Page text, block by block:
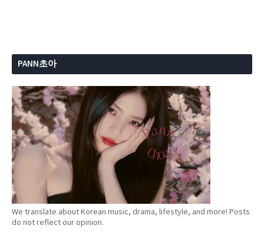
PANN초아
We translate about Korean music, drama, lifestyle, and more! Posts
do not reflect our opinion.